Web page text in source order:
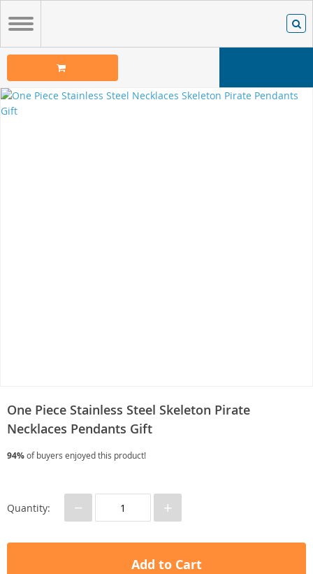
One Piece Stainless Steel Skeleton Pirate
Necklaces Pendants Gift
94%of buyers enjoyed this product!
Quantity: − +
Add to Cart